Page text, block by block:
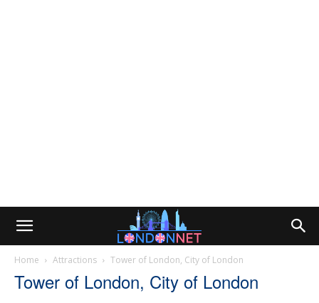
Home Attractions Tower of London, City of London
Tower of London, City of London